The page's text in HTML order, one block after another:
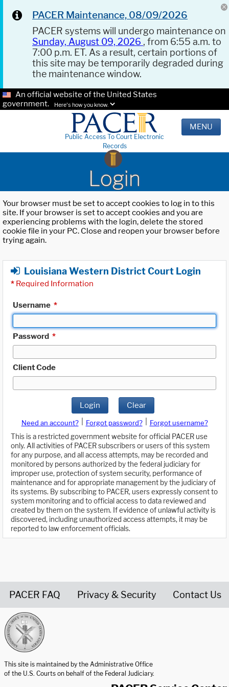
PACER Maintenance, 08/09/2026
PACER systems will undergo maintenance on
Sunday, August 09, 2026 , from 6:55 a.m. to
7:00 p.m. ET. As a result, certain portions of
this site may be temporarily degraded during
the maintenance window.
An official website of the United States
government.
Here's how you know.
Public Access To Court Electronic
Records
MENU
Login
Your browser must be set to accept cookies to log in to this
site. If your browser is set to accept cookies and you are
experiencing problems with the login, delete the stored
cookie file in your PC. Close and reopen your browser before
trying again.
Louisiana Western District Court Login
* Required Information
Username *
Password *
Client Code
Login Clear
Need an account? Forgot password?
Forgot username?
This is a restricted government website for official PACER use
only. All activities of PACER subscribers or users of this system
for any purpose, and all access attempts, may be recorded and
monitored by persons authorized by the federal judiciary for
improper use, protection of system security, performance of
maintenance and for appropriate management by the judiciary of
its systems. By subscribing to PACER, users expressly consent to
system monitoring and to official access to data reviewed and
created by them on the system. If evidence of unlawful activity is
discovered, including unauthorized access attempts, it may be
reported to law enforcement officials.
PACER FAQ Privacy & Security Contact Us
This site is maintained by the Administrative Office
of the U.S. Courts on behalf of the Federal Judiciary.